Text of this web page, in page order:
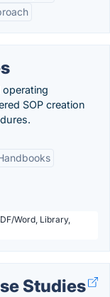
SOP creation
Word, Library,
Studies